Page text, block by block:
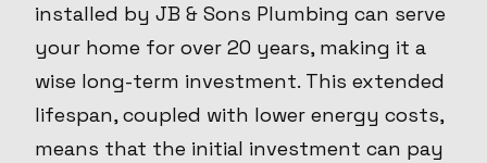
installed by JB & Sons Plumbing can serve
your home for over 20 years, making it a
wise long-term investment. This extended
lifespan, coupled with lower energy costs,
means that the initial investment can pay